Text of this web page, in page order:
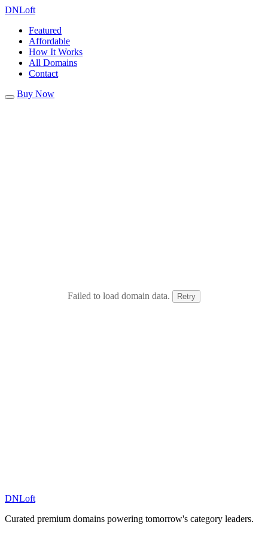
DNLoft
Featured
Affordable
How It Works
All Domains
Contact
Buy Now
Failed to load domain data. Retry
DNLoft
Curated premium domains powering tomorrow's category leaders.